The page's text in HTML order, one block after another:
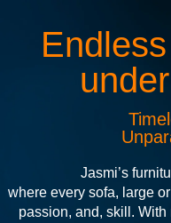
Jasmi’s
where every sofa, large
passion, and, skill.